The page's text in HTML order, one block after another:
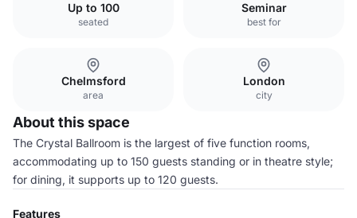
Up to 100
seated
Seminar
best for
Chelmsford
area
London
city
About this space
The Crystal Ballroom is the largest of five function rooms,
accommodating up to 150 guests standing or in theatre style;
for dining, it supports up to 120 guests.
Features